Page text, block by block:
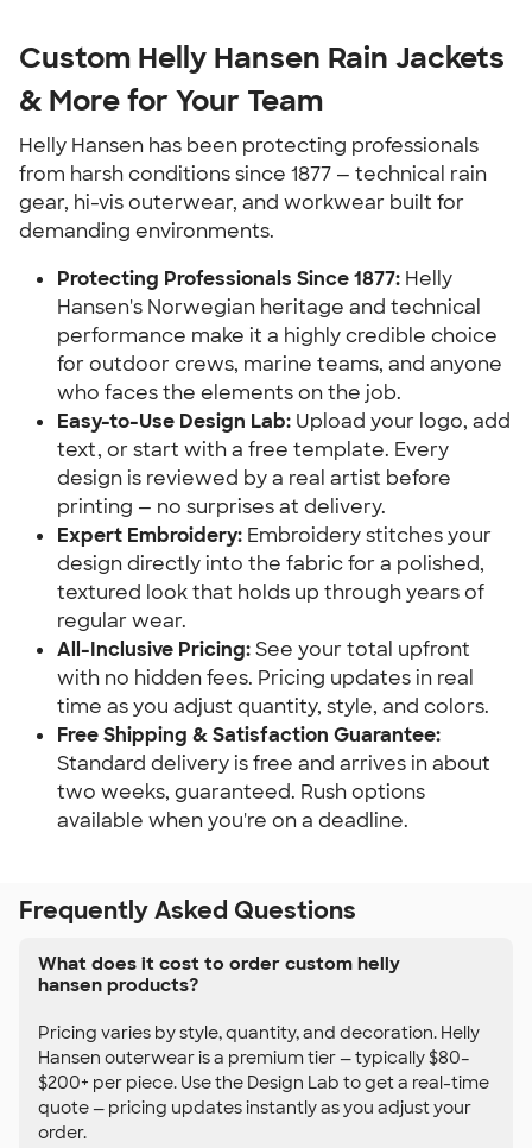
Custom Helly Hansen Rain Jackets
& More for Your Team
Helly Hansen has been protecting professionals
from harsh conditions since 1877 — technical rain
gear, hi-vis outerwear, and workwear built for
demanding environments.
Protecting Professionals Since 1877: Helly
Hansen's Norwegian heritage and technical
performance make it a highly credible choice
for outdoor crews, marine teams, and anyone
who faces the elements on the job.
Easy-to-Use Design Lab: Upload your logo, add
text, or start with a free template. Every
design is reviewed by a real artist before
printing — no surprises at delivery.
Expert Embroidery: Embroidery stitches your
design directly into the fabric for a polished,
textured look that holds up through years of
regular wear.
All-Inclusive Pricing:See your total upfront
with no hidden fees. Pricing updates in real
time as you adjust quantity, style, and colors.
Free Shipping & Satisfaction Guarantee:
Standard delivery is free and arrives in about
two weeks, guaranteed. Rush options
available when you're on a deadline.
Frequently Asked Questions
What does it cost to order custom helly
hansen products?
Pricing varies by style, quantity, and decoration. Helly
Hansen outerwear is a premium tier — typically $80–
$200+ per piece. Use the Design Lab to get a real-time
quote — pricing updates instantly as you adjust your
order.